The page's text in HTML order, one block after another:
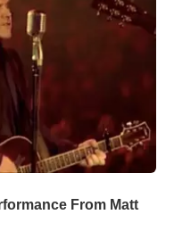
From Matt